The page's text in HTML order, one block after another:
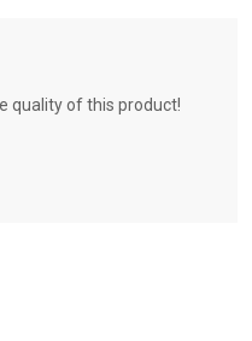
quality of this product!